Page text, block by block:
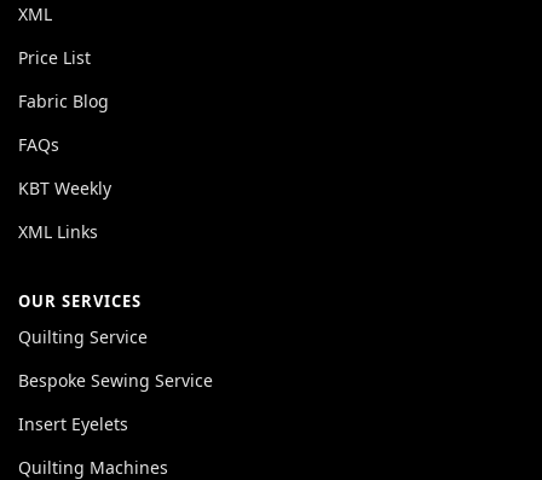
XML
Price List
Fabric Blog
FAQs
KBT Weekly
XML Links
OUR SERVICES
Quilting Service
Bespoke Sewing Service
Insert Eyelets
Quilting Machines